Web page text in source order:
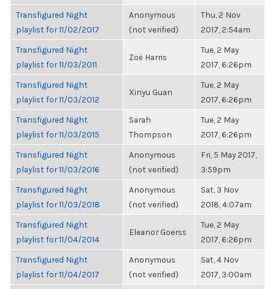
Transfigured Night
playlist for 11/02/2017
Anonymous
(not verified)
Thu, 2 Nov
2017, 2:54am
Transfigured Night
playlist for 11/03/2011
Zoë Harris
Tue, 2 May
2017, 6:26pm
Transfigured Night
playlist for 11/03/2012
Xinyu Guan
Tue, 2 May
2017, 6:26pm
Transfigured Night
playlist for 11/03/2015
Sarah
Thompson
Tue, 2 May
2017, 6:26pm
Transfigured Night
playlist for 11/03/2016
Anonymous
(not verified)
Fri, 5 May 2017,
3:59pm
Transfigured Night
playlist for 11/03/2018
Anonymous
(not verified)
Sat, 3 Nov
2018, 4:07am
Transfigured Night
playlist for 11/04/2014
Eleanor Goerss
Tue, 2 May
2017, 6:26pm
Transfigured Night
playlist for 11/04/2017
Anonymous
(not verified)
Sat, 4 Nov
2017, 3:00am